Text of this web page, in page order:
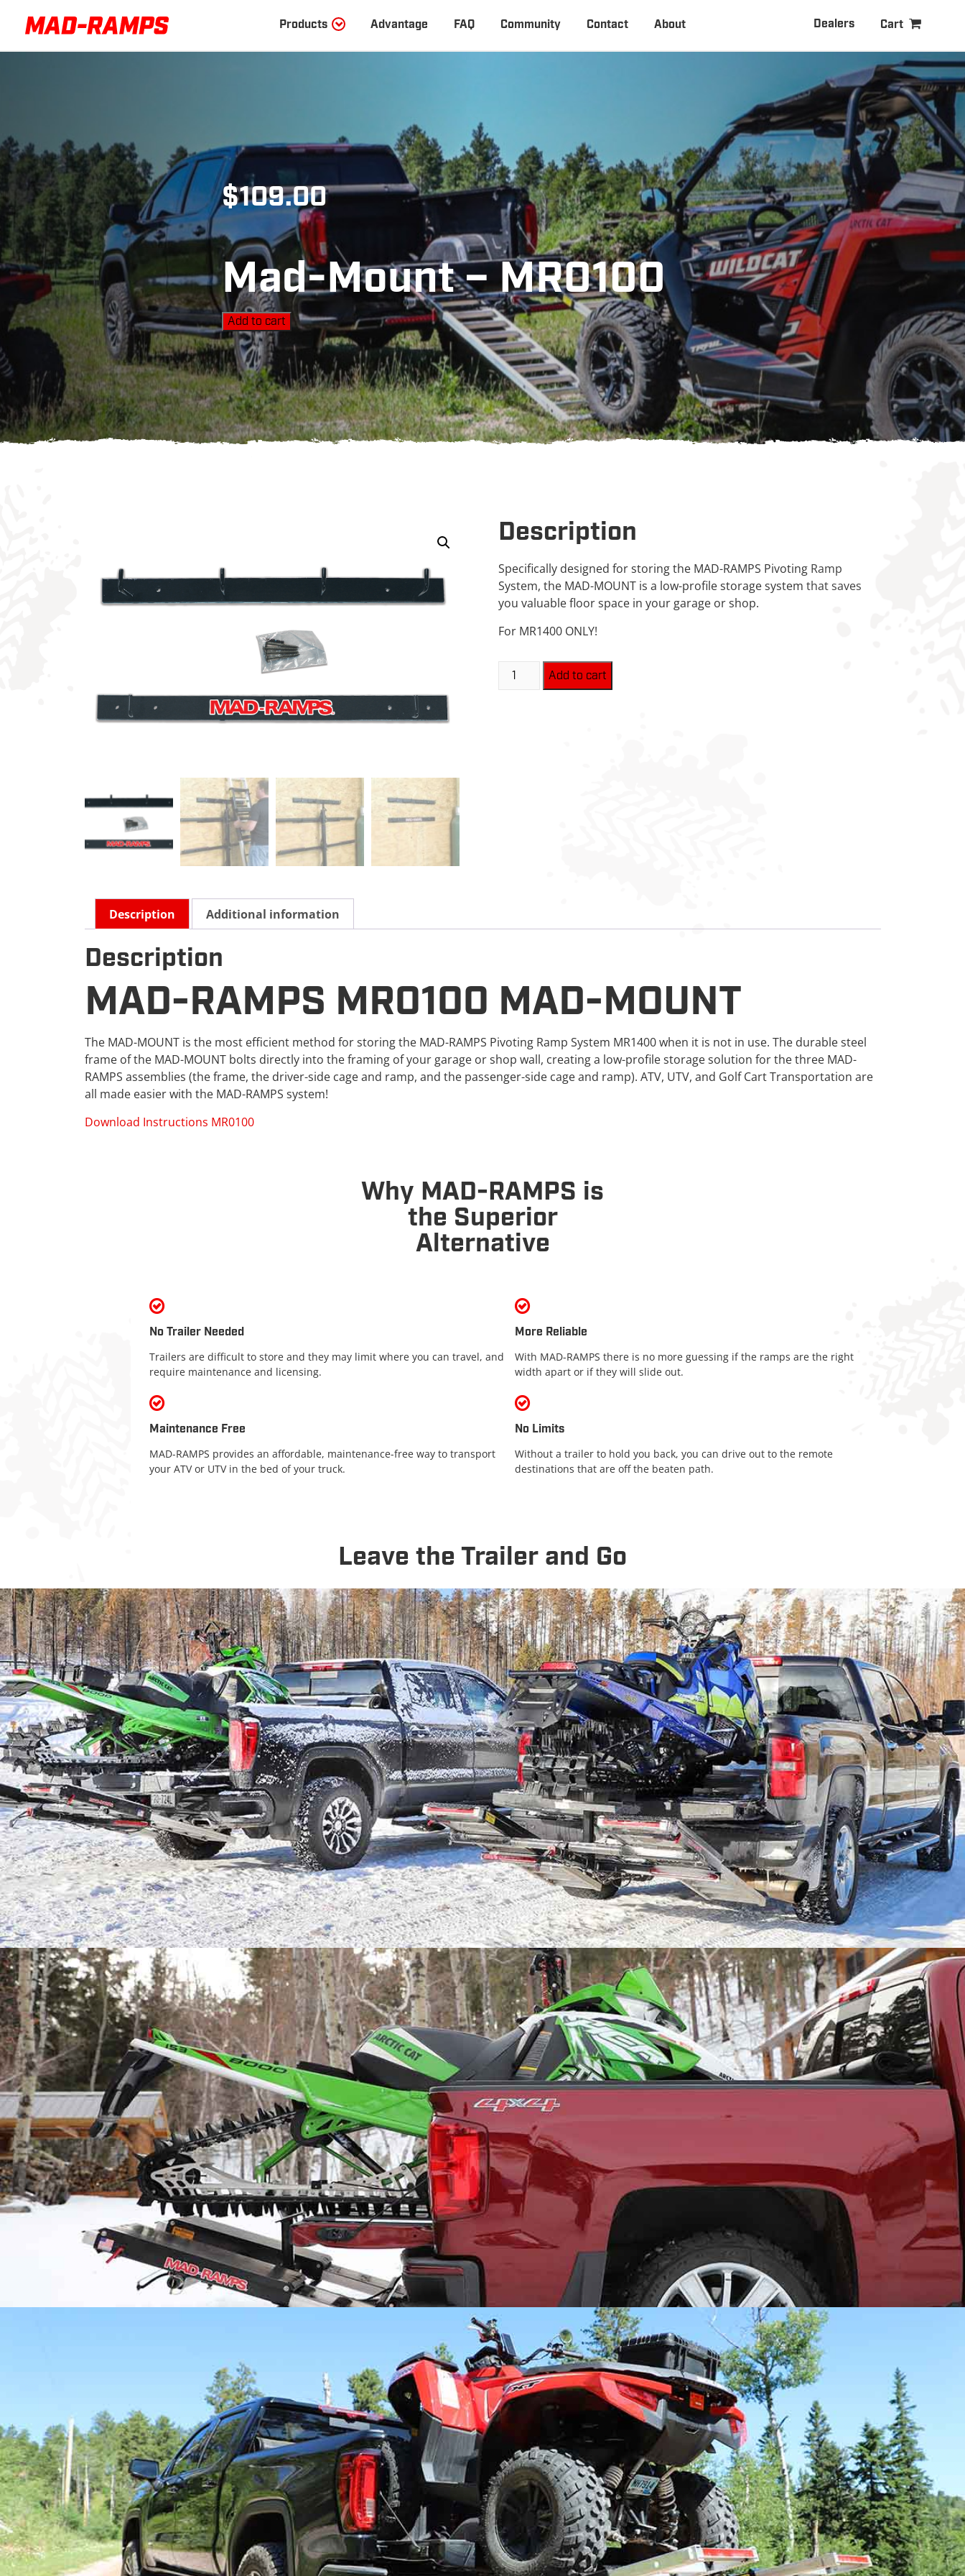
Products Advantage FAQ Community Contact About Dealers Cart
$109.00
Mad-Mount – MR0100
Add to cart
Description
Specifically designed for storing the MAD-RAMPS Pivoting Ramp
System, the MAD-MOUNT is a low-profile storage system that saves
you valuable floor space in your garage or shop.
For MR1400 ONLY!
Mad-
Mount
Add to cart
Description Additional information
Description
MAD-RAMPS MR0100 MAD-MOUNT
The MAD-MOUNT is the most efficient method for storing the MAD-RAMPS Pivoting Ramp System MR1400 when it is not in use. The durable steel
frame of the MAD-MOUNT bolts directly into the framing of your garage or shop wall, creating a low-profile storage solution for the three MAD-
RAMPS assemblies (the frame, the driver-side cage and ramp, and the passenger-side cage and ramp). ATV, UTV, and Golf Cart Transportation are
all made easier with the MAD-RAMPS system!
Download Instructions MR0100
Why MAD-RAMPS is
the Superior
Alternative
No Trailer Needed
Trailers are difficult to store and they may limit where you can travel, and
require maintenance and licensing.
More Reliable
With MAD-RAMPS there is no more guessing if the ramps are the right
width apart or if they will slide out.
Maintenance Free
MAD-RAMPS provides an affordable, maintenance-free way to transport
your ATV or UTV in the bed of your truck.
No Limits
Without a trailer to hold you back, you can drive out to the remote
destinations that are off the beaten path.
Leave the Trailer and Go